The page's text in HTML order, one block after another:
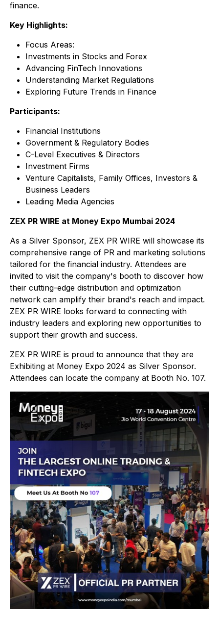
finance.
Key Highlights:
Focus Areas:
Investments in Stocks and Forex
Advancing FinTech Innovations
Understanding Market Regulations
Exploring Future Trends in Finance
Participants:
Financial Institutions
Government & Regulatory Bodies
C-Level Executives & Directors
Investment Firms
Venture Capitalists, Family Offices, Investors &
Business Leaders
Leading Media Agencies
ZEX PR WIRE at Money Expo Mumbai 2024
As a Silver Sponsor, ZEX PR WIRE will showcase its
comprehensive range of PR and marketing solutions
tailored for the financial industry. Attendees are
invited to visit the company's booth to discover how
their cutting-edge distribution and optimization
network can amplify their brand's reach and impact.
ZEX PR WIRE looks forward to connecting with
industry leaders and exploring new opportunities to
support their growth and success.
ZEX PR WIRE is proud to announce that they are
Exhibiting at Money Expo 2024 as Silver Sponsor.
Attendees can locate the company at Booth No. 107.